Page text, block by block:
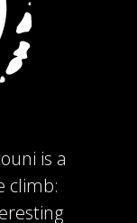
is a
climb: